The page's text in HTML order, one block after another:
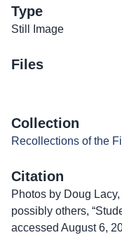
Type
Still Image
Files
Collection
Recollections of the
Citation
Photos by Doug
possibly others,
accessed August 6,